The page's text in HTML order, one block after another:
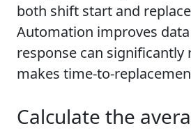
both shift start and
Automation improves
response can
makes time-to-
Calculate the